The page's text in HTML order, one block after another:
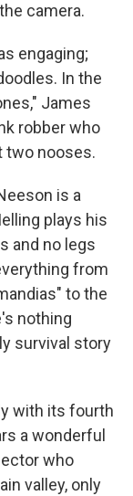
camera.
engaging;
In the
James
robber who
two nooses.
is a
plays his
and no legs
from
to the
nothing
survival story
with its fourth
a wonderful
who
valley, only